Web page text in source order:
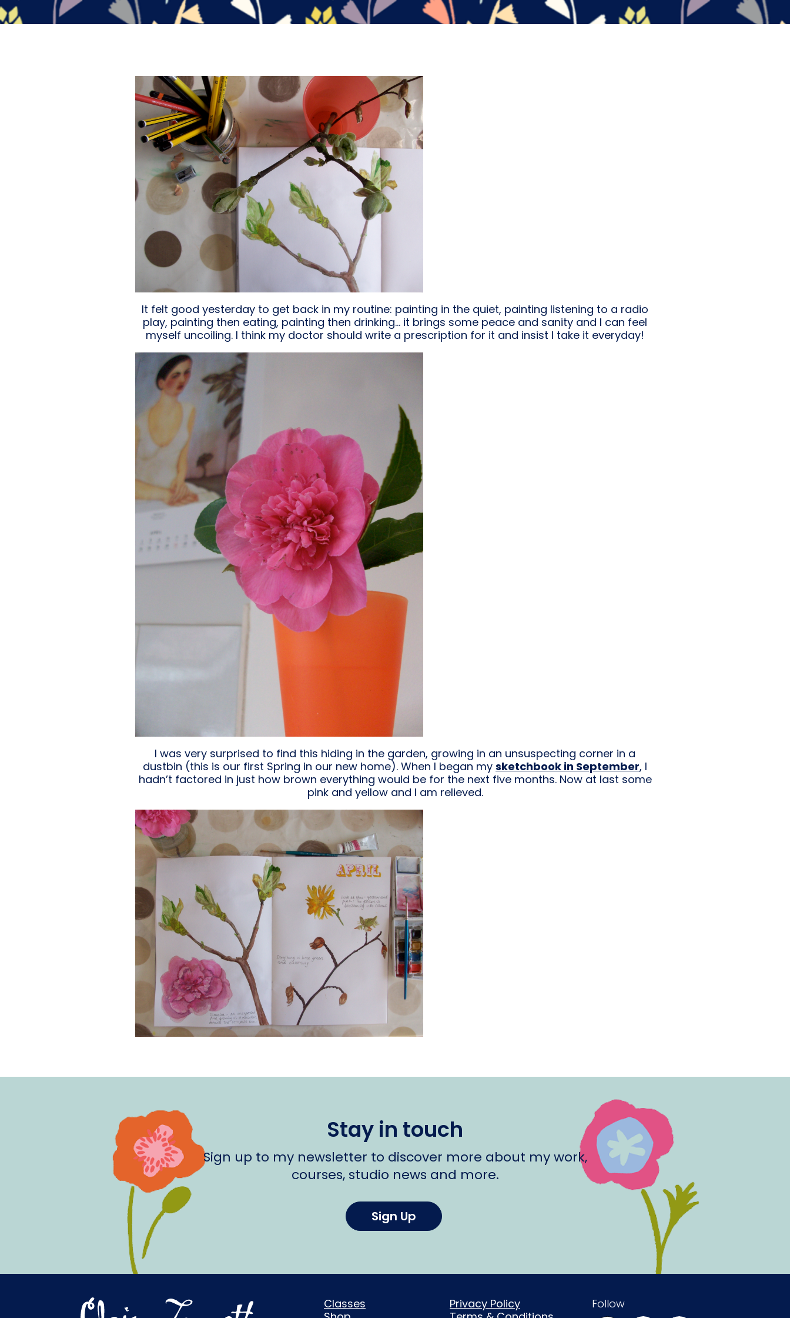
It felt good yesterday to get back in my routine: painting in the quiet, painting listening to a radio
play, painting then eating, painting then drinking… it brings some peace and sanity and I can feel
myself uncoiling. I think my doctor should write a prescription for it and insist I take it everyday!
I was very surprised to find this hiding in the garden, growing in an unsuspecting corner in a
dustbin (this is our first Spring in our new home). When I began my sketchbook in September, I
hadn’t factored in just how brown everything would be for the next five months. Now at last some
pink and yellow and I am relieved.
Stay in touch
Sign up to my newsletter to discover more about my work,
courses, studio news and more.
Sign Up
Classes
Privacy Policy
Follow